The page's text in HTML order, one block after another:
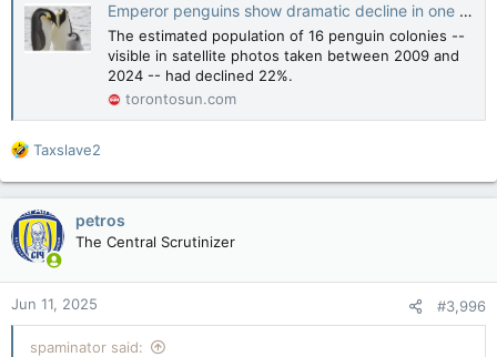
“This long-term warming trend is a major contributor to the
high forecast probabilities of above normal temperatures
across Canada.”
Health Canada says some of the best ways to stay safe from
the heat are to reduce sun exposure as much as possible,
stay hydrated and take cool showers or baths.
Warmer than normal summer predicted across Canada, uncertain precipitation levels
Canada is expected to see a warmer than
levels in most provinces.
Emperor penguins show dramatic decline in one region of Antarctica, satellite photos show
The estimated population of 16 penguin colonies --
visible in satellite photos taken between 2009 and
2024 -- had declined 22%.
torontosun.com
R
a
c
t
i
o
n
s
:
Taxslave2
petros
The Central Scrutinizer
Jun 11, 2025 #3,996
spaminator said: